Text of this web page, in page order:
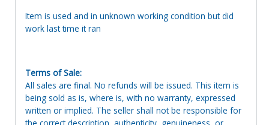
Item is used and in unknown working condition but did
work last time it ran
Terms of Sale:
All sales are final. No refunds will be issued. This item is
being sold as is, where is, with no warranty, expressed
written or implied. The seller shall not be responsible for